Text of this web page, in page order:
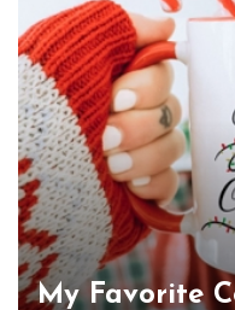
My Favorite